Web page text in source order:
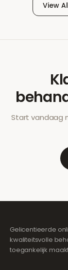
View
Start vandaag
Gelicentieerde
kwaliteitsvolle
toegankelijk